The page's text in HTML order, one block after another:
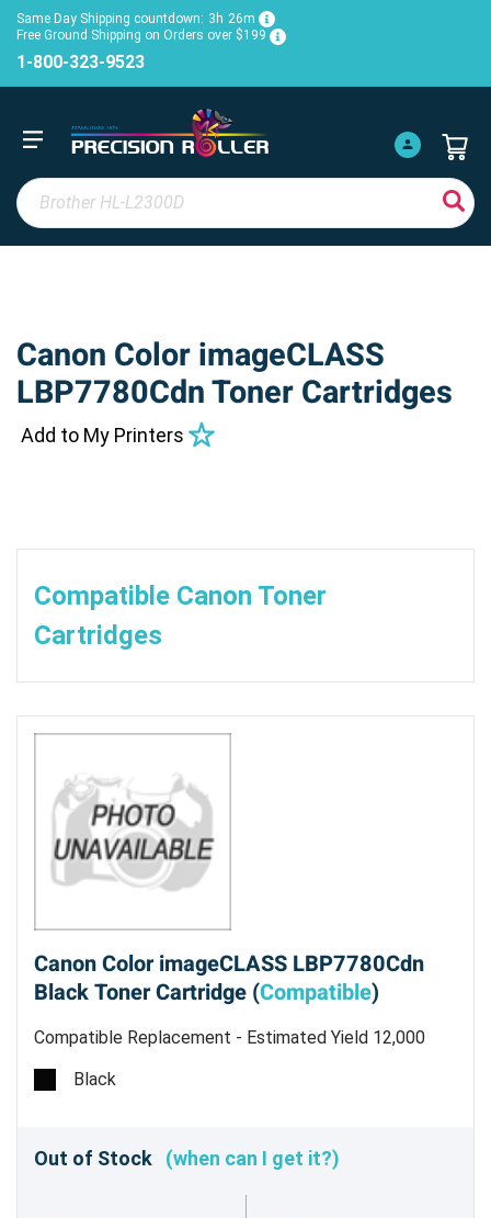
Same Day Shipping countdown: 3h 26m
Free Ground Shipping on Orders over $199
1-800-323-9523
Canon Color imageCLASS
LBP7780Cdn Toner Cartridges
Add to My Printers
Compatible Canon Toner
Cartridges
Canon Color imageCLASS LBP7780Cdn
Black Toner Cartridge (Compatible)
Compatible Replacement - Estimated Yield 12,000
pages
Black
Out of Stock (when can I get it?)